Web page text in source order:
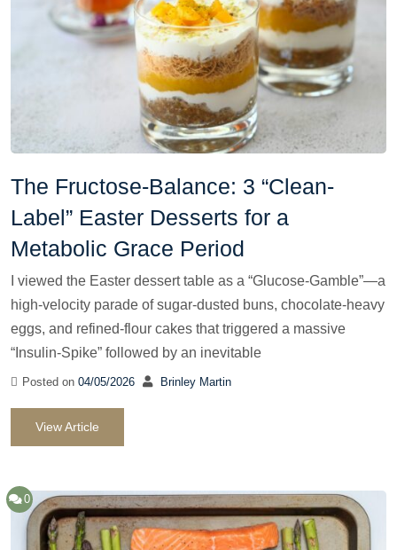
The Fructose-Balance: 3 “Clean-
Label” Easter Desserts for a
Metabolic Grace Period
I viewed the Easter dessert table as a “Glucose-Gamble”—a
high-velocity parade of sugar-dusted buns, chocolate-heavy
eggs, and refined-flour cakes that triggered a massive
“Insulin-Spike” followed by an inevitable
Posted on 04/05/2026 Brinley Martin
View Article
0